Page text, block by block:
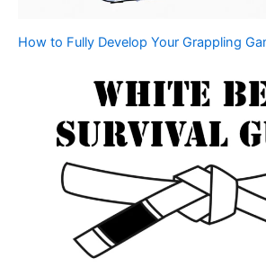
How to Fully Develop Your Grappling